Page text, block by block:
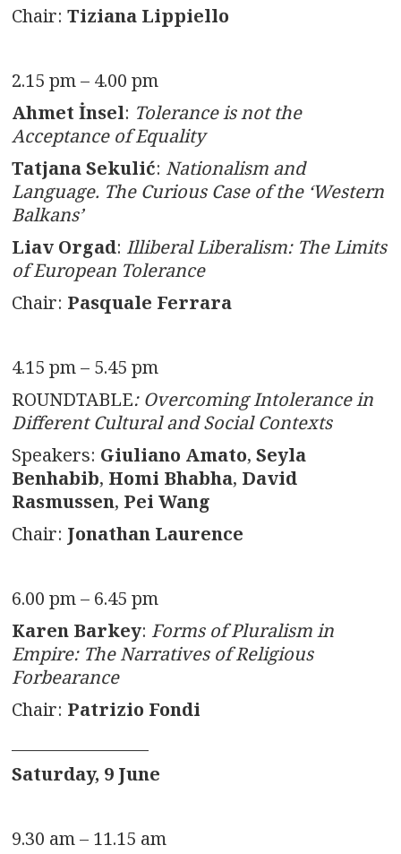
Chair: Tiziana Lippiello
2.15 pm – 4.00 pm
Ahmet İnsel: Tolerance is not the
Acceptance of Equality
TatjanaSekulić: Nationalism and
Language. The Curious Case of the ‘Western
Balkans’
Liav Orgad: Illiberal Liberalism: The Limits
of European Tolerance
Chair: Pasquale Ferrara
4.15 pm – 5.45 pm
ROUNDTABLE: Overcoming Intolerance in
Different Cultural and Social Contexts
Speakers: Giuliano Amato, Seyla
Benhabib, Homi Bhabha, David
Rasmussen, Pei Wang
Chair: Jonathan Laurence
6.00 pm – 6.45 pm
Karen Barkey: Forms of Pluralism in
Empire: The Narratives of Religious
Forbearance
Chair: Patrizio Fondi
Saturday, 9 June
9.30 am – 11.15 am